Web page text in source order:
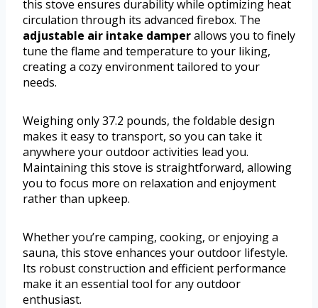
this stove ensures durability while optimizing heat
circulation through its advanced firebox. The
adjustable air intake damperallows you to finely
tune the flame and temperature to your liking,
creating a cozy environment tailored to your
needs.
Weighing only 37.2 pounds, the foldable design
makes it easy to transport, so you can take it
anywhere your outdoor activities lead you.
Maintaining this stove is straightforward, allowing
you to focus more on relaxation and enjoyment
rather than upkeep.
Whether you’re camping, cooking, or enjoying a
sauna, this stove enhances your outdoor lifestyle.
Its robust construction and efficient performance
make it an essential tool for any outdoor
enthusiast.